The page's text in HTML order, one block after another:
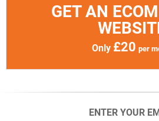
GET AN
Only £20 per
ENTER YOUR